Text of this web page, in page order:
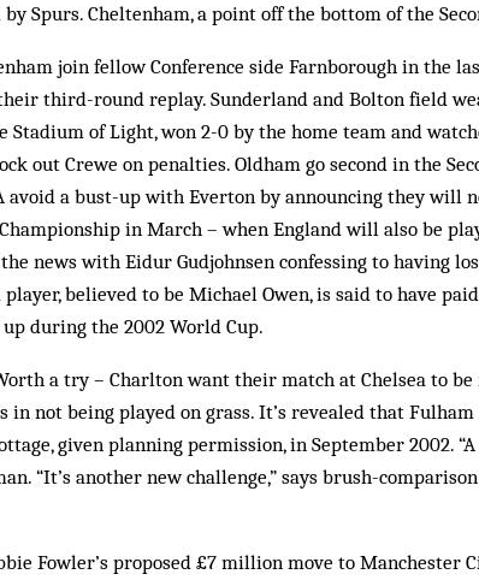
Spurs. Cheltenham, a point off the bottom of the
join fellow Conference side Farnborough in the
third-round replay. Sunderland and Bolton field
of Light, won 2-0 by the home team and
out Crewe on penalties. Oldham go second in the
avoid a bust-up with Everton by announcing they will
in March – when England will also be
news with Eidur Gudjohnsen confessing to having
believed to be Michael Owen, is said to have
during the 2002 World Cup.
a try – Charlton want their match at Chelsea to
in not being played on grass. It’s revealed that
given planning permission, in September 2002.
“It’s another new challenge,” says brush-
Fowler’s proposed £7 million move to Manchester